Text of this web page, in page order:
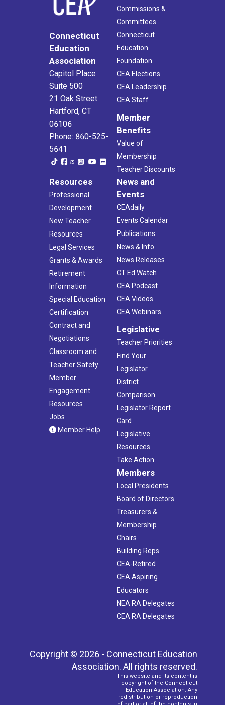
Connecticut
Education
Association
Capitol Place
Suite 500
21 Oak Street
Hartford, CT
06106
Phone: 860-525-
5641
Commissions &
Committees
Connecticut
Education
Foundation
CEA Elections
CEA Leadership
CEA Staff
Member
Benefits
Value of
Membership
Teacher Discounts
Resources
Professional
Development
New Teacher
Resources
Legal Services
Grants & Awards
Retirement
Information
Special Education
Certification
Contract and
Negotiations
Classroom and
Teacher Safety
Member
Engagement
Resources
Jobs
Member Help
News and
Events
CEAdaily
Events Calendar
Publications
News & Info
News Releases
CT Ed Watch
CEA Podcast
CEA Videos
CEA Webinars
Legislative
Teacher Priorities
Find Your
Legislator
District
Comparison
Legislator Report
Card
Legislative
Resources
Take Action
Members
Local Presidents
Board of Directors
Treasurers &
Membership
Chairs
Building Reps
CEA-Retired
CEA Aspiring
Educators
NEA RA Delegates
CEA RA Delegates
Copyright © 2026 - Connecticut Education
Association. All rights reserved.
This website and its content is
copyright of the Connecticut
Education Association. Any
redistribution or reproduction